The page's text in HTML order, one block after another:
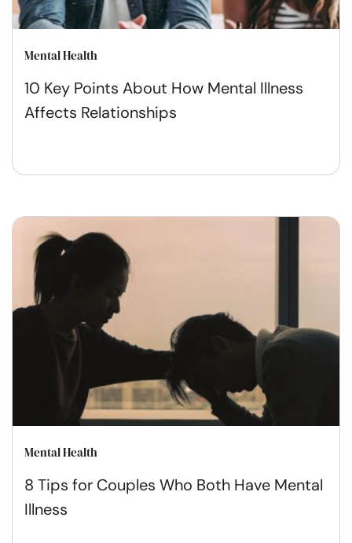
Mental Health
10 Key Points About How Mental Illness
Affects Relationships
Mental Health
8 Tips for Couples Who Both Have Mental
Illness